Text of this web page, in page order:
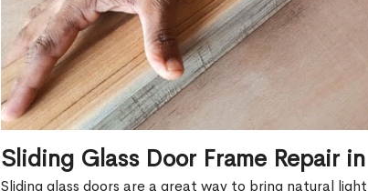
Sliding Glass Door Frame Repair
Sliding glass doors are a great way to bring natural